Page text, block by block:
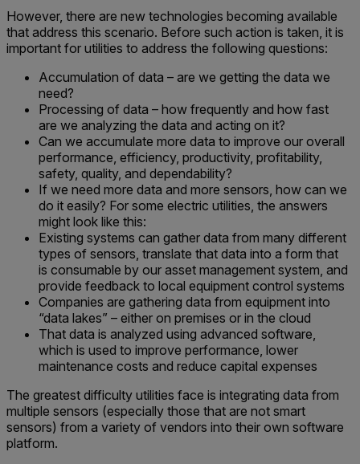
However, there are new technologies becoming available
that address this scenario. Before such action is taken, it is
important for utilities to address the following questions:
Accumulation of data – are we getting the data we
need?
Processing of data – how frequently and how fast
are we analyzing the data and acting on it?
Can we accumulate more data to improve our overall
performance, efficiency, productivity, profitability,
safety, quality, and dependability?
If we need more data and more sensors, how can we
do it easily? For some electric utilities, the answers
might look like this:
Existing systems can gather data from many different
types of sensors, translate that data into a form that
is consumable by our asset management system, and
provide feedback to local equipment control systems
Companies are gathering data from equipment into
“data lakes” – either on premises or in the cloud
That data is analyzed using advanced software,
which is used to improve performance, lower
maintenance costs and reduce capital expenses
The greatest difficulty utilities face is integrating data from
multiple sensors (especially those that are not smart
sensors) from a variety of vendors into their own software
platform.